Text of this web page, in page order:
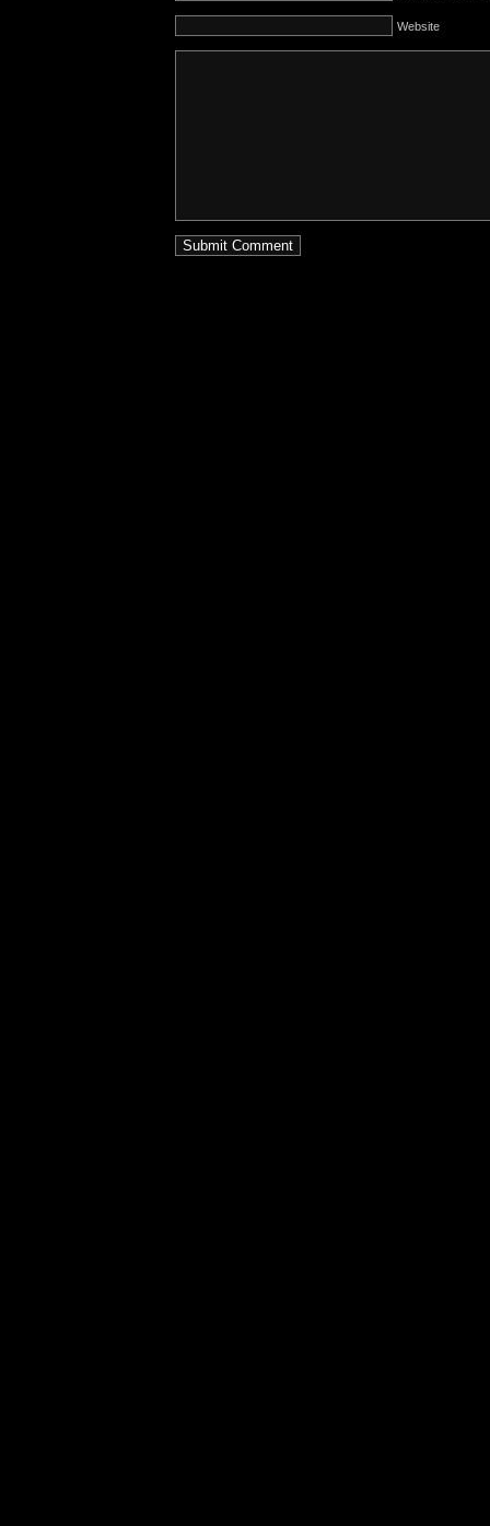
Website